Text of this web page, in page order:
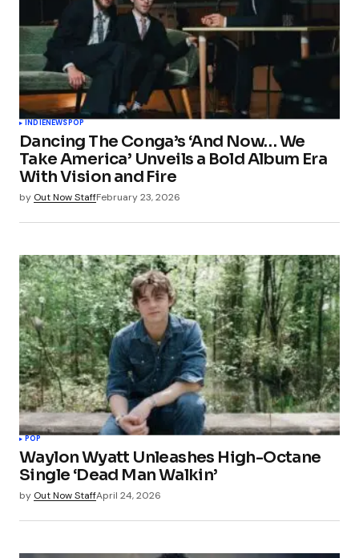
INDIENEWSPOP
Dancing The Conga’s ‘And Now… We
Take America’ Unveils a Bold Album Era
With Vision and Fire
by Out Now StaffFebruary 23, 2026
POP
Waylon Wyatt Unleashes High-Octane
Single ‘Dead Man Walkin’
by Out Now StaffApril 24, 2026